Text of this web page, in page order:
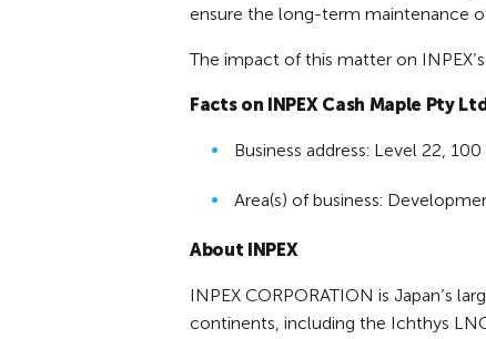
ensure the long-term maintenance
The impact of this matter on
Facts on INPEX Cash Maple Pty Ltd
Business address: Level 22,
Area(s) of business:
About INPEX
INPEX CORPORATION is Japan’s
continents, including the Ichthys